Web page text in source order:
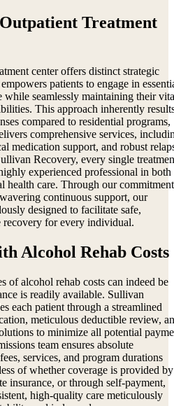
Treatment
center offers distinct strategic
patients to engage in
while seamlessly maintaining their
This approach inherently
compared to residential programs,
comprehensive services,
medication support, and robust
Recovery, every single
experienced professional in both
health care. Through our
continuous support, our
designed to facilitate safe,
recovery for every individual.
Alcohol Rehab Costs
of alcohol rehab costs can indeed be
is readily available. Sullivan
each patient through a streamlined
meticulous deductible review,
to minimize all potential
team ensures absolute
services, and program durations
of whether coverage is provided by
insurance, or through self-payment,
high-quality care meticulously